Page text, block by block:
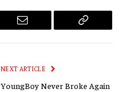
Email
Copy
NEXT ARTICLE
YoungBoy Never Broke Again